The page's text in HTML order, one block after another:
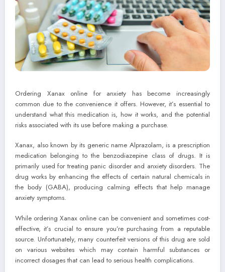
Ordering Xanax online for anxiety has become increasingly
common due to the convenience it offers. However, it’s essential to
understand what this medication is, how it works, and the potential
risks associated with its use before making a purchase.
Xanax, also known by its generic name Alprazolam, is a prescription
medication belonging to the benzodiazepine class of drugs. It is
primarily used for treating panic disorder and anxiety disorders. The
drug works by enhancing the effects of certain natural chemicals in
the body (GABA), producing calming effects that help manage
anxiety symptoms.
While ordering Xanax online can be convenient and sometimes cost-
effective, it’s crucial to ensure you’re purchasing from a reputable
source. Unfortunately, many counterfeit versions of this drug are sold
on various websites which may contain harmful substances or
incorrect dosages that can lead to serious health complications.